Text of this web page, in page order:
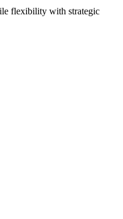
flexibility with strategic